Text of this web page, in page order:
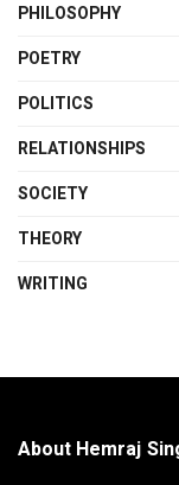
PHILOSOPHY
POETRY
POLITICS
RELATIONSHIPS
SOCIETY
THEORY
WRITING
About Hemraj